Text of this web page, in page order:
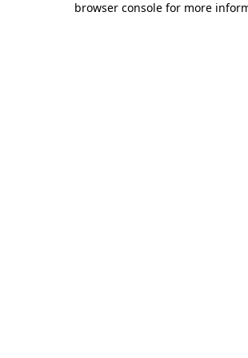
browser console for more